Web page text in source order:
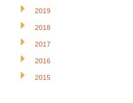
2019
2018
2017
2016
2015